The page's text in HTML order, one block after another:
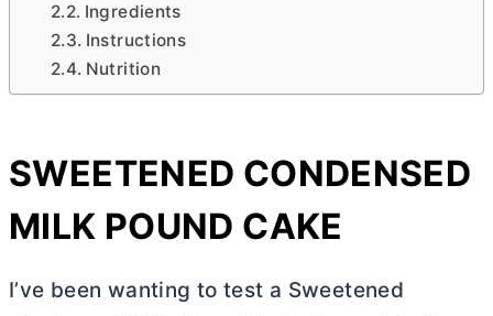
Ingredients
Instructions
Nutrition
SWEETENED CONDENSED
MILK POUND CAKE
I’ve been wanting to test a Sweetened